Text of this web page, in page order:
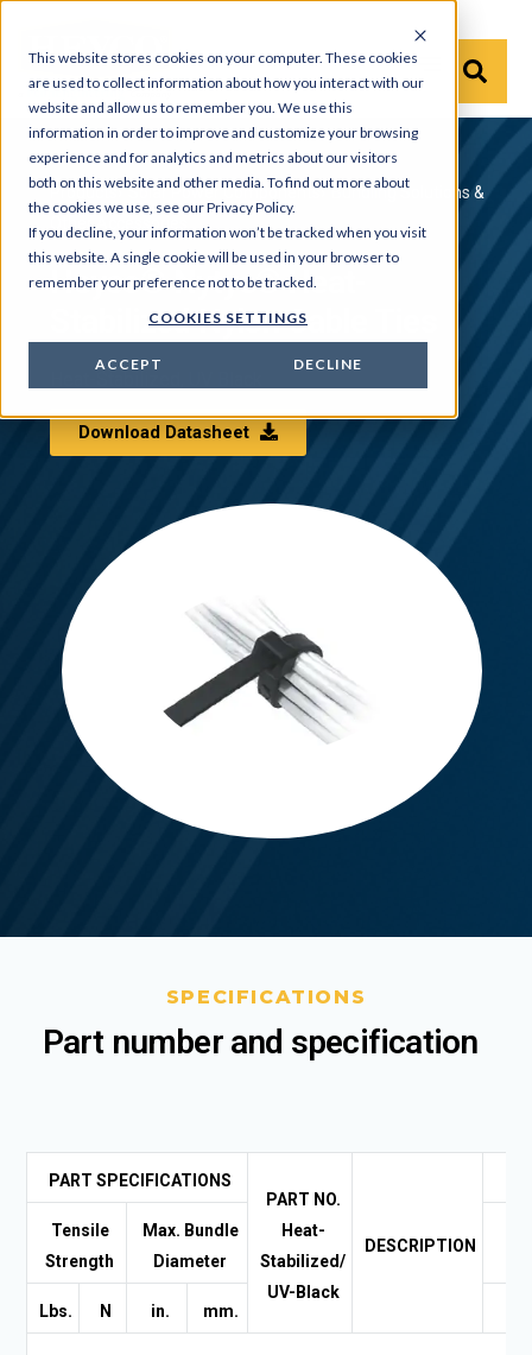
This website stores cookies on your computer. These cookies
are used to collect information about how you interact with our
website and allow us to remember you. We use this
information in order to improve and customize your browsing
experience and for analytics and metrics about our visitors
both on this website and other media. To find out more about
the cookies we use, see our Privacy Policy.
If you decline, your information won’t be tracked when you visit
this website. A single cookie will be used in your browser to
remember your preference not to be tracked.
COOKIES SETTINGS
ACCEPT DECLINE
Products› Solar Power Components› Bundling Solutions &
Other Accessories
Heyco® Nytye® Heat-
Stabilized Nylon Cable Ties
Download Datasheet
SPECIFICATIONS
Part number and specification
PART SPECIFICATIONS
PART NO.
Heat-
Stabilized/
UV-Black
DESCRIPTION
Tensile
Strength
Max. Bundle
Diameter
Lbs. N in. mm.